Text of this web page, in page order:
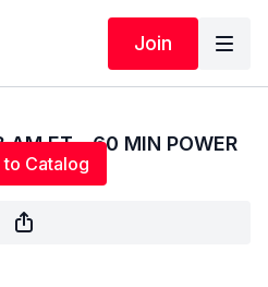
Join
to Catalog
AM ET - 60 MIN POWER